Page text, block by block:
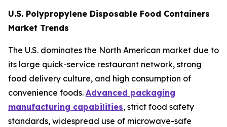
U.S. Polypropylene Disposable Food Containers
Market Trends
The U.S. dominates the North American market due to
its large quick-service restaurant network, strong
food delivery culture, and high consumption of
convenience foods. Advanced packaging
manufacturing capabilities, strict food safety
standards, widespread use of microwave-safe